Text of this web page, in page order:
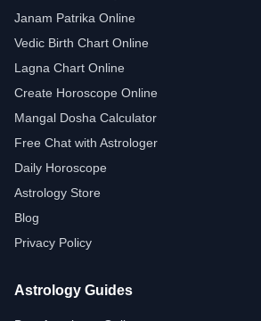
Janam Patrika Online
Vedic Birth Chart Online
Lagna Chart Online
Create Horoscope Online
Mangal Dosha Calculator
Free Chat with Astrologer
Daily Horoscope
Astrology Store
Blog
Privacy Policy
Astrology Guides